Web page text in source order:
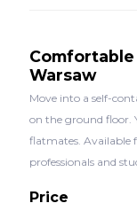
Warsaw
Move into a self-
on the ground floor.
flatmates. Available
professionals and
Price